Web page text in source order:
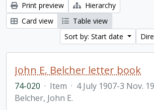
Print preview
Hierarchy
Card view
Table view
Sort by: Start date
John E. Belcher letter book
74-020 · Item · 4 July 1907-3 Nov.
Belcher, John E.